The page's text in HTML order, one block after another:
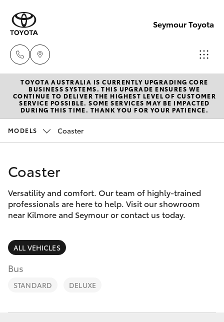
Seymour Toyota
New
(03) 5735
3000
New Vehicles
Hatch & Sedans
Corolla Hatch
Camry
SUVs & 4WDs
RAV4
bZ4X
Pre-Owned Vehicles
Special Offers
Service
Parts & Accessories
Finance & Insurance
Fleet
Personalise
TOYOTA AUSTRALIA IS CURRENTLY UPGRADING CORE
BUSINESS SYSTEMS. THIS UPGRADE ENSURES WE
CONTINUE TO DELIVER THE HIGHEST LEVEL OF CUSTOMER
SERVICE POSSIBLE. SOME SERVICES MAY BE IMPACTED
DURING THIS TIME. THANK YOU FOR YOUR PATIENCE.
MODELS Coaster
Coaster
Versatility and comfort. Our team of highly-trained
professionals are here to help. Visit our showroom
near Kilmore and Seymour or contact us today.
ALL VEHICLES
Bus
STANDARD DELUXE